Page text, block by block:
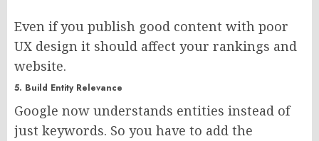
Even if you publish good content with poor
UX design it should affect your rankings and
website.
5. Build Entity Relevance
Google now understands entities instead of
just keywords. So you have to add the